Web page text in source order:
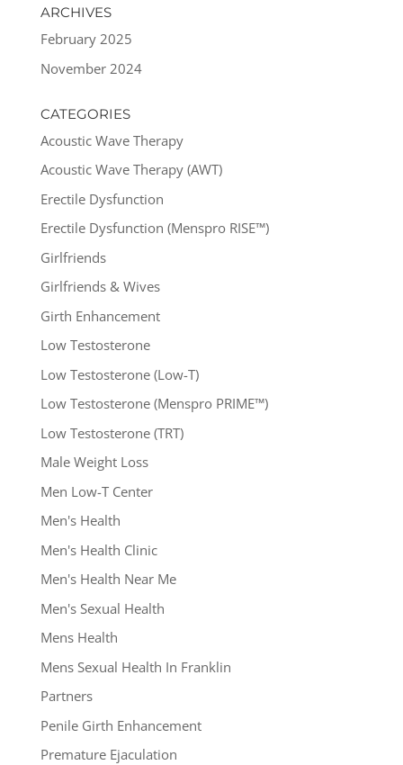
ARCHIVES
February 2025
November 2024
CATEGORIES
Acoustic Wave Therapy
Acoustic Wave Therapy (AWT)
Erectile Dysfunction
Erectile Dysfunction (Menspro RISE™)
Girlfriends
Girlfriends & Wives
Girth Enhancement
Low Testosterone
Low Testosterone (Low-T)
Low Testosterone (Menspro PRIME™)
Low Testosterone (TRT)
Male Weight Loss
Men Low-T Center
Men's Health
Men's Health Clinic
Men's Health Near Me
Men's Sexual Health
Mens Health
Mens Sexual Health In Franklin
Partners
Penile Girth Enhancement
Premature Ejaculation